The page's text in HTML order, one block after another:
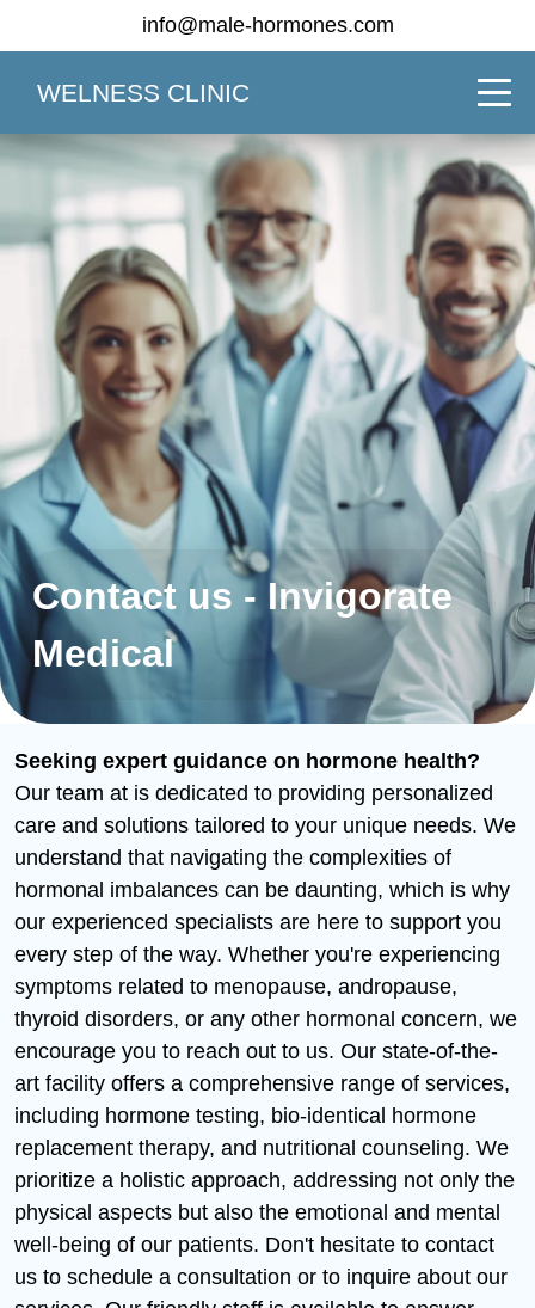
info@male-hormones.com
WELNESS CLINIC
Contact us - Invigorate
Medical
Seeking expert guidance on hormone health?
Our team at is dedicated to providing personalized
care and solutions tailored to your unique needs. We
understand that navigating the complexities of
hormonal imbalances can be daunting, which is why
our experienced specialists are here to support you
every step of the way. Whether you're experiencing
symptoms related to menopause, andropause,
thyroid disorders, or any other hormonal concern, we
encourage you to reach out to us. Our state-of-the-
art facility offers a comprehensive range of services,
including hormone testing, bio-identical hormone
replacement therapy, and nutritional counseling. We
prioritize a holistic approach, addressing not only the
physical aspects but also the emotional and mental
well-being of our patients. Don't hesitate to contact
us to schedule a consultation or to inquire about our